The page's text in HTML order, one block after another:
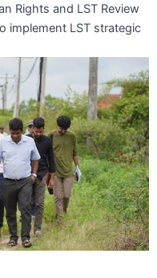
Rights and LST Review
implement LST strategic